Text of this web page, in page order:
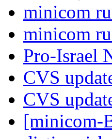
minicom
minicom
Pro-Israel
CVS
CVS
[minicom-